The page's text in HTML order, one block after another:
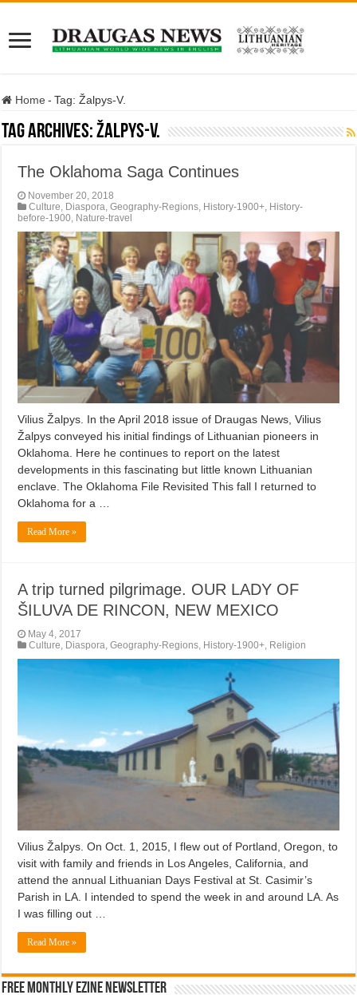
Home - Tag:Žalpys-V.
Tag Archives:Žalpys-V.
The Oklahoma Saga Continues
November 20, 2018
Culture, Diaspora,Geography-Regions, History-1900+, History-
before-1900, Nature-travel
Vilius Žalpys. In the April 2018 issue of Draugas News, Vilius
Žalpys conveyed his initial findings of Lithuanian pioneers in
Oklahoma. Here he continues to report on the latest
developments in this fascinating but little known Lithuanian
enclave. The Oklahoma File Revisited This fall I returned to
Oklahoma for a …
Read More »
A trip turned pilgrimage. OUR LADY OF
ŠILUVA DE RINCON, NEW MEXICO
May 4, 2017
Culture Diaspora ,Geography-Regions History-1900+ Religion
Vilius Žalpys. On Oct. 1, 2015, I flew out of Portland, Oregon, to
visit with family and friends in Los Angeles, California, and
attend the annual Lithuanian Days Festival at St. Casimir’s
Parish in LA. I intended to spend the week in and around LA. As
I was filling out …
Read More »
Free Monthly EZINE Newsletter